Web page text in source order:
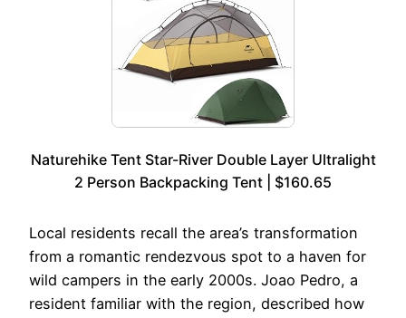
Naturehike Tent Star-River Double Layer Ultralight
2 Person Backpacking Tent | $160.65
Local residents recall the area’s transformation
from a romantic rendezvous spot to a haven for
wild campers in the early 2000s. Joao Pedro, a
resident familiar with the region, described how